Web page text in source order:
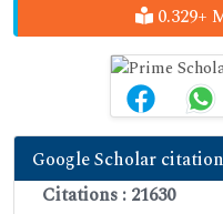
0.329+
Google Scholar
Citations : 21630